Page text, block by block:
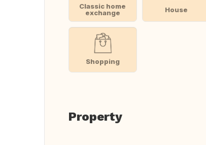
Classic home
exchange
House
Shopping
Property